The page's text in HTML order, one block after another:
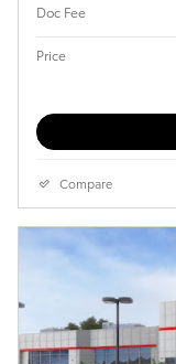
Doc Fee
Price
Compare